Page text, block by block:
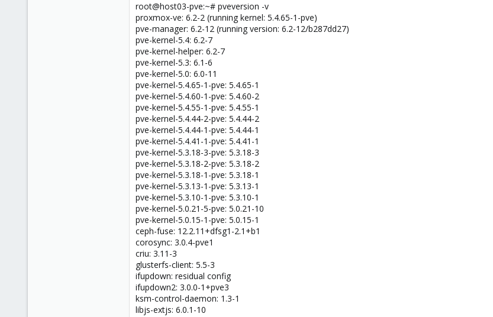
root@host03-pve:~# pveversion -v
proxmox-ve: 6.2-2 (running kernel: 5.4.65-1-pve)
pve-manager: 6.2-12 (running version: 6.2-12/b287dd27)
pve-kernel-5.4: 6.2-7
pve-kernel-helper: 6.2-7
pve-kernel-5.3: 6.1-6
pve-kernel-5.0: 6.0-11
pve-kernel-5.4.65-1-pve: 5.4.65-1
pve-kernel-5.4.60-1-pve: 5.4.60-2
pve-kernel-5.4.55-1-pve: 5.4.55-1
pve-kernel-5.4.44-2-pve: 5.4.44-2
pve-kernel-5.4.44-1-pve: 5.4.44-1
pve-kernel-5.4.41-1-pve: 5.4.41-1
pve-kernel-5.3.18-3-pve: 5.3.18-3
pve-kernel-5.3.18-2-pve: 5.3.18-2
pve-kernel-5.3.18-1-pve: 5.3.18-1
pve-kernel-5.3.13-1-pve: 5.3.13-1
pve-kernel-5.3.10-1-pve: 5.3.10-1
pve-kernel-5.0.21-5-pve: 5.0.21-10
pve-kernel-5.0.15-1-pve: 5.0.15-1
ceph-fuse: 12.2.11+dfsg1-2.1+b1
corosync: 3.0.4-pve1
criu: 3.11-3
glusterfs-client: 5.5-3
ifupdown: residual config
ifupdown2: 3.0.0-1+pve3
ksm-control-daemon: 1.3-1
libjs-extjs: 6.0.1-10